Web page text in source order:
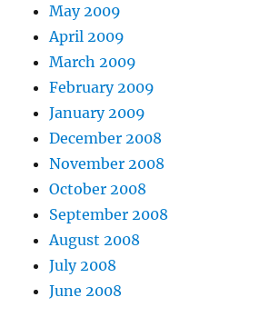
May 2009
April 2009
March 2009
February 2009
January 2009
December 2008
November 2008
October 2008
September 2008
August 2008
July 2008
June 2008